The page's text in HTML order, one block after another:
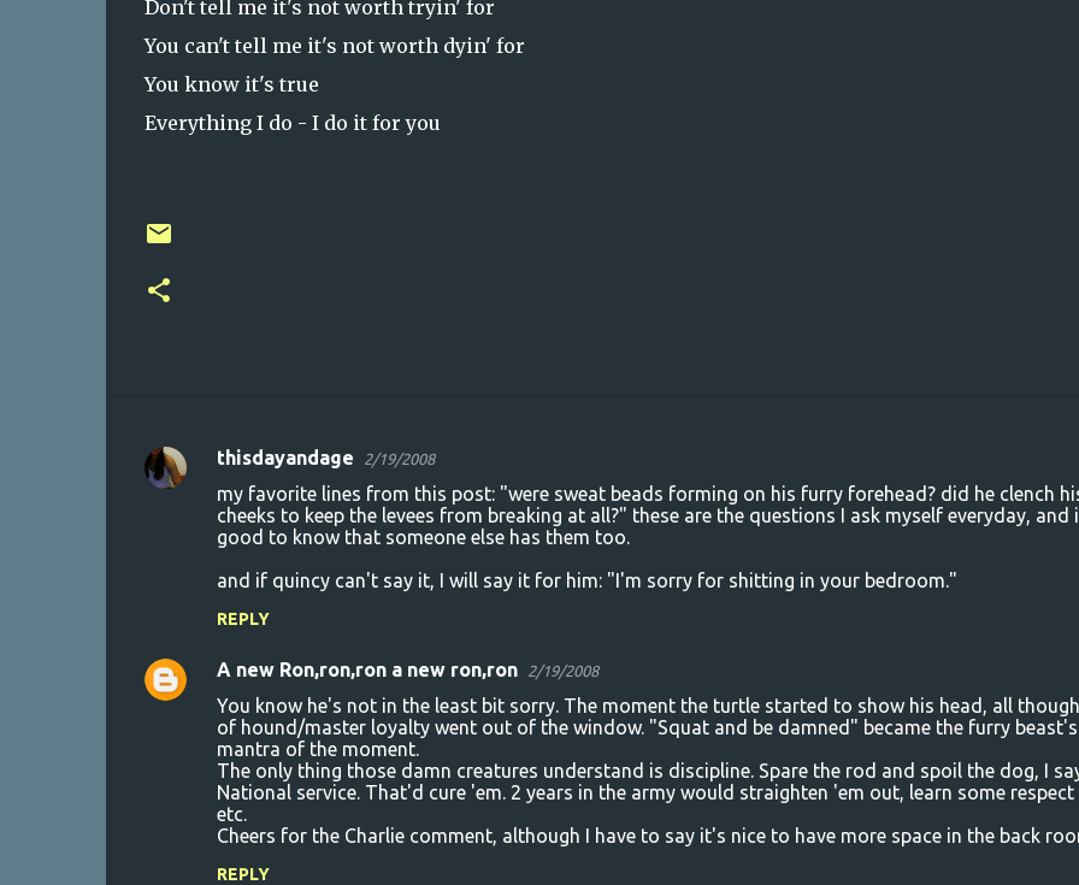
Don't tell me it's not worth tryin' for
You can't tell me it's not worth dyin' for
You know it's true
Everything I do - I do it for you
C
t
thisdayandage 2/19/2008
my favorite lines from this post: "were sweat beads forming on his furry forehead? did he clench
cheeks to keep the levees from breaking at all?" these are the questions I ask myself everyday, and
good to know that someone else has them too.
and if quincy can't say it, I will say it for him: "I'm sorry for shitting in your bedroom."
REPLY
A new Ron,ron,ron a new ron,ron 2/19/2008
You know he's not in the least bit sorry. The moment the turtle started to show his head, all
of hound/master loyalty went out of the window. "Squat and be damned" became the furry beast's
mantra of the moment.
The only thing those damn creatures understand is discipline. Spare the rod and spoil the dog, I
National service. That'd cure 'em. 2 years in the army would straighten 'em out, learn some respect
etc.
Cheers for the Charlie comment, although I have to say it's nice to have more space in the back
REPLY